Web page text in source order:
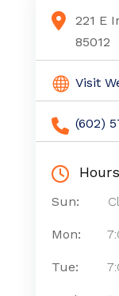
221 E
85012
Visit
(602)
Sun:
Mon:
Tue: